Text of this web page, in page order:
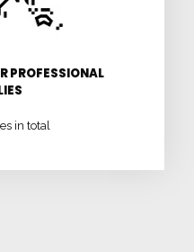
PROFESSIONAL
in total